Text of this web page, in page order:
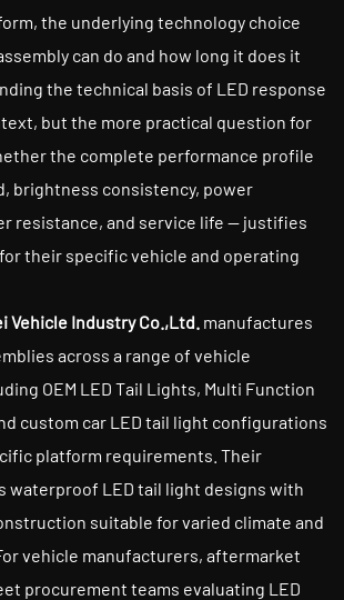
the underlying technology choice
can do and how long it does it
the technical basis of LED response
but the more practical question for
the complete performance profile
brightness consistency, power
resistance, and service life — justifies
their specific vehicle and operating
Vehicle Industry Co.,Ltd. manufactures
across a range of vehicle
OEM LED Tail Lights, Multi Function
custom car LED tail light configurations
platform requirements. Their
waterproof LED tail light designs with
suitable for varied climate and
vehicle manufacturers, aftermarket
procurement teams evaluating LED